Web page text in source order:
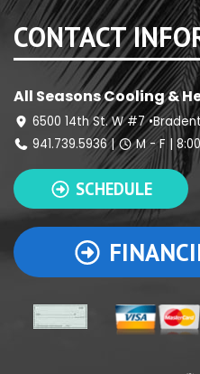
CONTACT
All Seasons Cooling &
6500 14th St. W #7
941.739.5936| M - F |
SCHEDULE